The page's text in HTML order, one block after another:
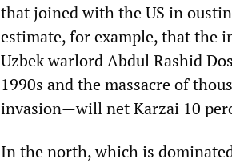
that joined with the US in
estimate, for example, that the
Uzbek warlord Abdul Rashid
1990s and the massacre of
invasion—will net Karzai 10
In the north, which is